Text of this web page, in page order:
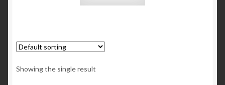
Showing the single result